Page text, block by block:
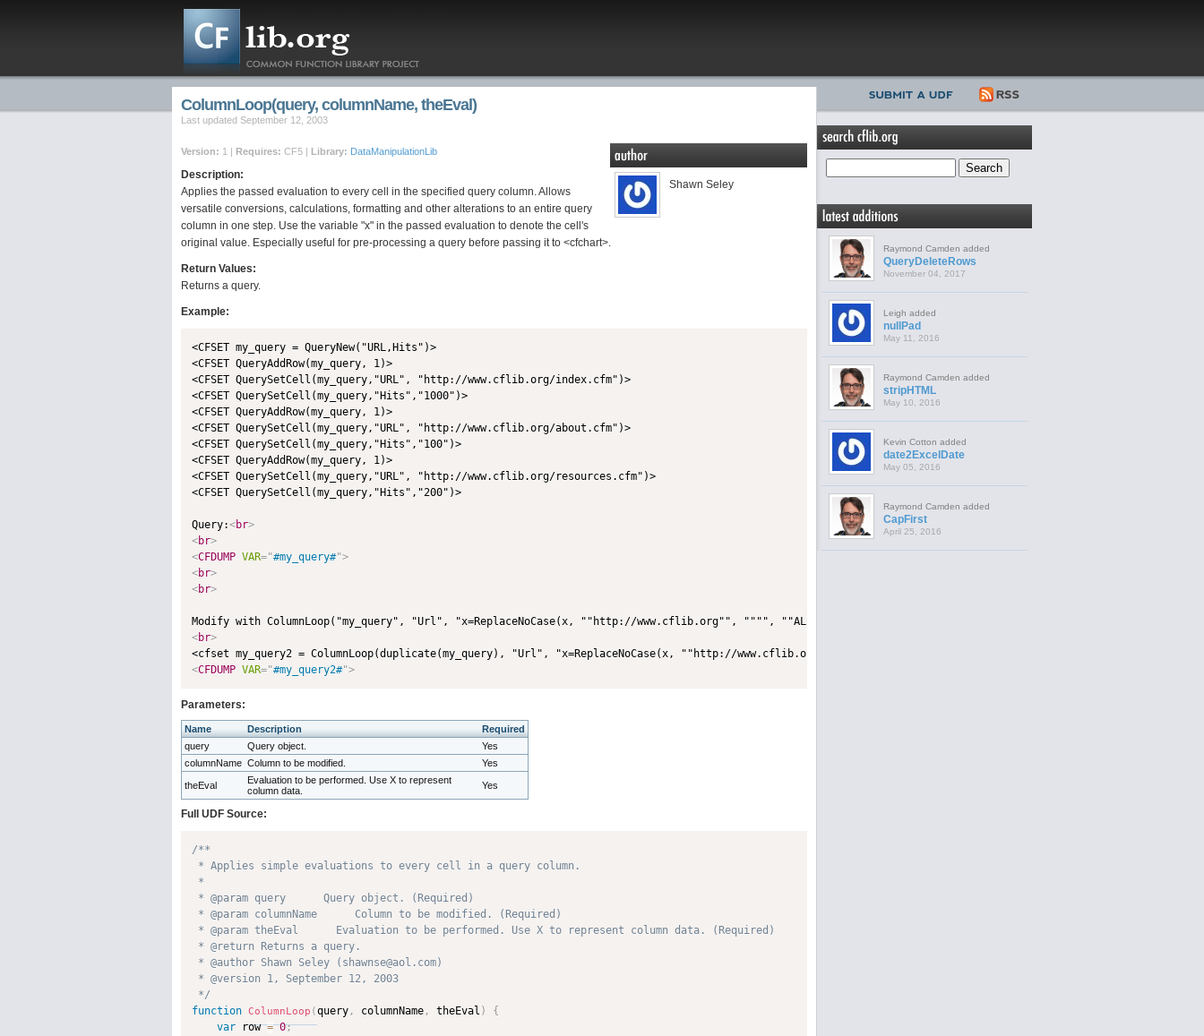
ColumnLoop(query, columnName, theEval)
Last updated September 12, 2003
Shawn Seley
Version: 1 | Requires: CF5 | Library: DataManipulationLib
Description:
Applies the passed evaluation to every cell in the specified query column. Allows
versatile conversions, calculations, formatting and other alterations to an entire query
column in one step. Use the variable "x" in the passed evaluation to denote the cell's
original value. Especially useful for pre-processing a query before passing it to <cfchart>.
Return Values:
Returns a query.
Example:
<CFSET my_query = QueryNew("URL,Hits")>
<CFSET QueryAddRow(my_query, 1)>
<CFSET QuerySetCell(my_query,"URL", "http://www.cflib.org/index.cfm")>
<CFSET QuerySetCell(my_query,"Hits","1000")>
<CFSET QueryAddRow(my_query, 1)>
<CFSET QuerySetCell(my_query,"URL", "http://www.cflib.org/about.cfm")>
<CFSET QuerySetCell(my_query,"Hits","100")>
<CFSET QueryAddRow(my_query, 1)>
<CFSET QuerySetCell(my_query,"URL", "http://www.cflib.org/resources.cfm")>
<CFSET QuerySetCell(my_query,"Hits","200")>
Query:<br>
<br>
<CFDUMP VAR="#my_query#">
<br>
<br>
Modify with ColumnLoop("my_query", "Url", "x=ReplaceNoCase(x, ""http://www.cflib.org"", """", ""ALL"")"):
<br>
<CFDUMP VAR="#my_query2#">
Parameters:
Name Description
Required
query
Query object.
Yes
columnName Column to be modified. Yes
theEval
Evaluation to be performed. Use X to represent
column data.
Yes
Full UDF Source:
/**
* Applies simple evaluations to every cell in a query column.
*
* @param query      Query object. (Required)
* @param columnName      Column to be modified. (Required)
* @param theEval      Evaluation to be performed. Use X to represent column data. (Required)
* @return Returns a query.
* @author Shawn Seley (shawnse@aol.com)
* @version 1, September 12, 2003
*/
function ColumnLoop (query , columnName , theEval )
{
var row = 0;
Raymond Camden added
QueryDeleteRows
November 04, 2017
Leigh added
nullPad
May 11, 2016
Raymond Camden added
stripHTML
May 10, 2016
Kevin Cotton added
date2ExcelDate
May 05, 2016
Raymond Camden added
CapFirst
April 25, 2016